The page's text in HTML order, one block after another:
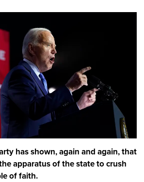
has shown, again and again, that
apparatus of the state to crush
of faith.